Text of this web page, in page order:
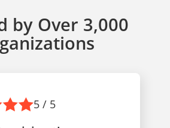
by Over 3,000
5 / 5